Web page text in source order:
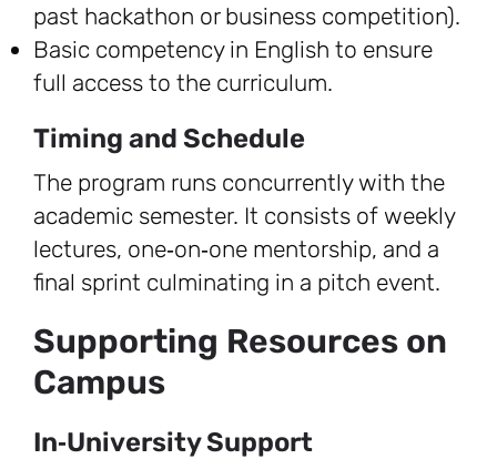
past hackathon or business competition).
Basic competency in English to ensure
full access to the curriculum.
Timing and Schedule
The program runs concurrently with the
academic semester. It consists of weekly
lectures, one‑on‑one mentorship, and a
final sprint culminating in a pitch event.
Supporting Resources on
Campus
In‑University Support